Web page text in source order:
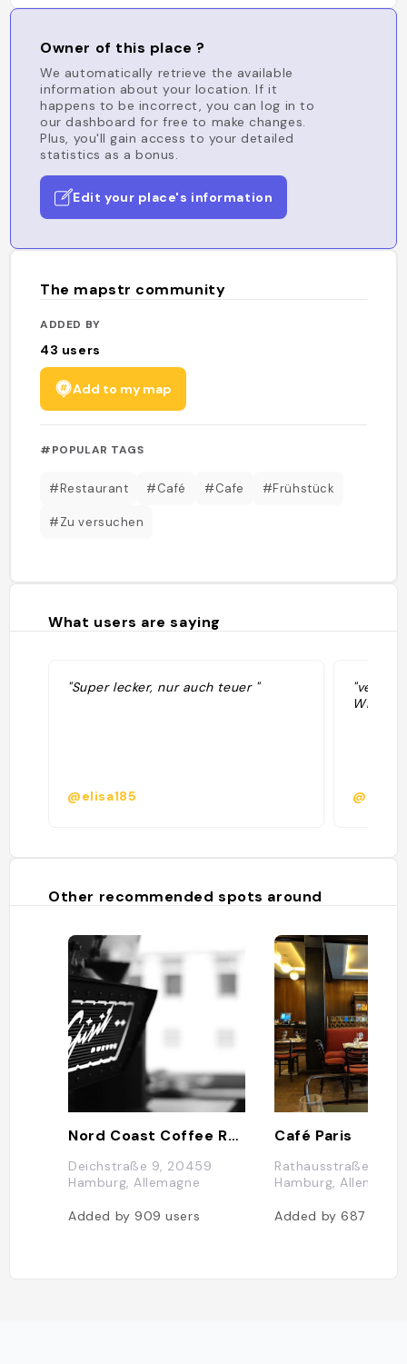
Owner of this place ?
We automatically retrieve the available
information about your location. If it
happens to be incorrect, you can log in to
our dashboard for free to make changes.
Plus, you'll gain access to your detailed
statistics as a bonus.
Edit your place's information
The mapstr community
ADDED BY
43 users
Add to my map
#POPULAR TAGS
#Restaurant #Café #Cafe #Frühstück
#Zu versuchen
What users are saying
"Super lecker, nur auch teuer "
@elisa185
"vegan:
@
Other recommended spots around
Nord Coast Coffee Roastery
Deichstraße 9, 20459
Hamburg, Allemagne
Added by 909users
Café Paris
Rathausstraße 4,
Hamburg, Allemagne
Added by687